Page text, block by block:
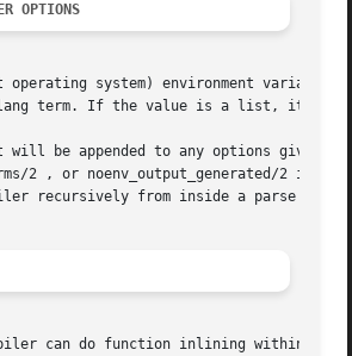
OPTIONS
system) environment variable
term. If the value is a list, it
will be appended to any options given
2 , or noenv_output_generated/2 if
recursively from inside a parse
can do function inlining within an